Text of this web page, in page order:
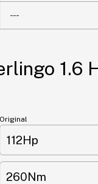
---
1.6
Original
112Hp
260Nm